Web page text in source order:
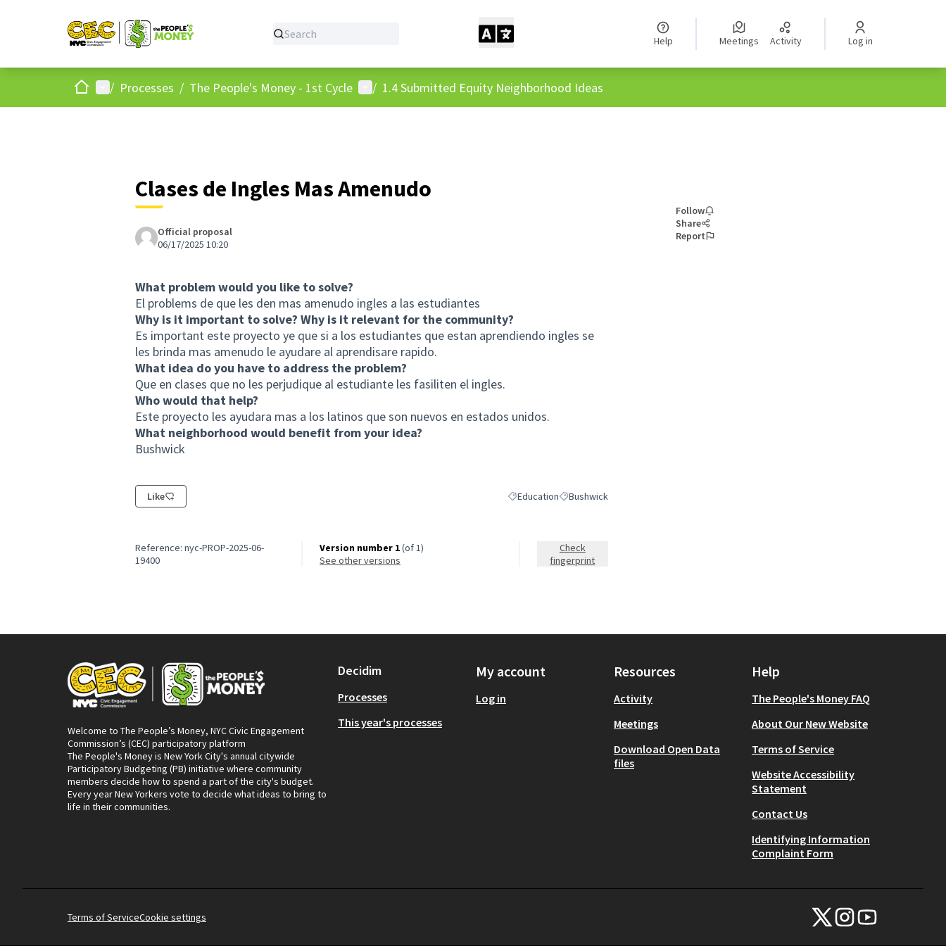
Help Meetings Activity Log in
HomeMain menu
/ Processes / The People's Money - 1st Cycle User menu
/ 1.4 Submitted Equity Neighborhood Ideas
Clases de Ingles Mas Amenudo
Official proposal
06/17/2025 10:20
What problem would you like to solve?
El problems de que les den mas amenudo ingles a las estudiantes
Why is it important to solve? Why is it relevant for the community?
Es important este proyecto ye que si a los estudiantes que estan aprendiendo ingles se
les brinda mas amenudo le ayudare al aprendisare rapido.
What idea do you have to address the problem?
Que en clases que no les perjudique al estudiante les fasiliten el ingles.
Who would that help?
Este proyecto les ayudara mas a los latinos que son nuevos en estados unidos.
What neighborhood would benefit from your idea?
Bushwick
Like Filter results for category: Education
EducationFilter results for scope: Bushwick
Bushwick
Follow
Share
Report
Reference: nyc-PROP-2025-06-
19400
Version number 1(of 1)
see other versions
Check
fingerprint
Welcome to The People’s Money, NYC Civic Engagement
Commission’s (CEC) participatory platform
The People's Money is New York City's annual citywide
Participatory Budgeting (PB) initiative where community
members decide how to spend a part of the city's budget.
Every year New Yorkers vote to decide what ideas to bring to
life in their communities.
Decidim
Processes
This year's processes
My account
Log in
Resources
Activity
Meetings
Download Open Data
files
Help
The People's Money FAQ
About Our New Website
Terms of Service
Website Accessibility
Statement
Contact Us
Identifying Information
Complaint Form
Terms of ServiceCookie settings
NYC Civic Engagement
NYC Civic Engagement
NYC Civic